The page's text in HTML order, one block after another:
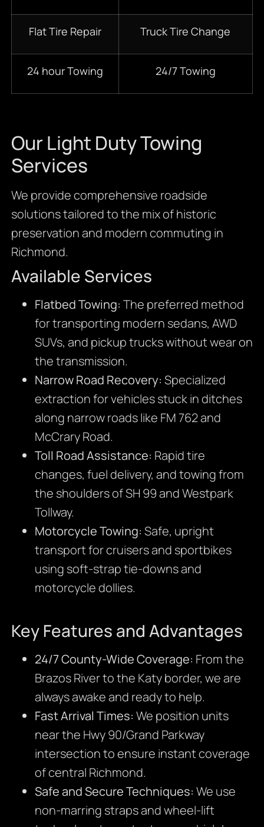
Flat Tire Repair Truck Tire Change
24 hour Towing 24/7 Towing
Our Light Duty Towing
Services
We provide comprehensive roadside
solutions tailored to the mix of historic
preservation and modern commuting in
Richmond.
Available Services
Flatbed Towing: The preferred method
for transporting modern sedans, AWD
SUVs, and pickup trucks without wear on
the transmission.
Narrow Road Recovery: Specialized
extraction for vehicles stuck in ditches
along narrow roads like FM 762 and
McCrary Road.
Toll Road Assistance: Rapid tire
changes, fuel delivery, and towing from
the shoulders of SH 99 and Westpark
Tollway.
Motorcycle Towing: Safe, upright
transport for cruisers and sportbikes
using soft-strap tie-downs and
motorcycle dollies.
Key Features and Advantages
24/7 County-Wide Coverage: From the
Brazos River to the Katy border, we are
always awake and ready to help.
Fast Arrival Times: We position units
near the Hwy 90/Grand Parkway
intersection to ensure instant coverage
of central Richmond.
Safe and Secure Techniques: We use
non-marring straps and wheel-lift